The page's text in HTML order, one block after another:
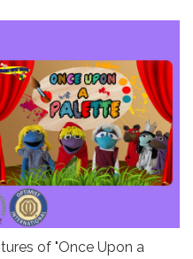
of "Once Upon a